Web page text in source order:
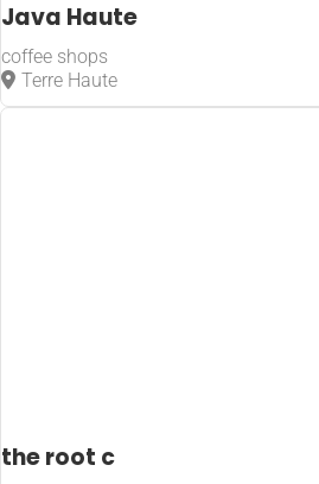
Java Haute
coffee shops
Terre Haute
the root c